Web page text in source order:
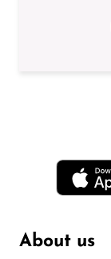
About us